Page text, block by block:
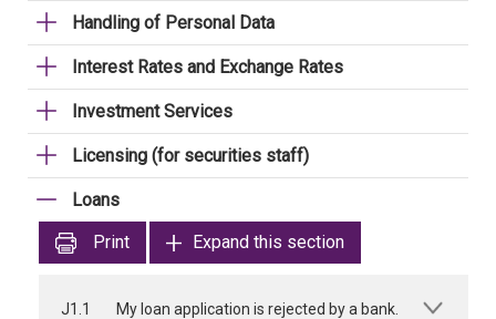
Handling of Personal Data
Interest Rates and Exchange Rates
Investment Services
Licensing (for securities staff)
Loans
Print
Expand this section
J1.1
My loan application is rejected by a bank.